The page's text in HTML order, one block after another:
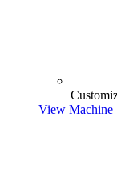
View Machine